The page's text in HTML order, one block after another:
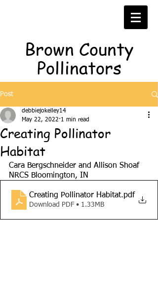
Brown County
Pollinators
Post
Creating Pollinator
Habitat
debbiejokelley14
May 22, 2022 1 min read
Cara Bergschneider and Allison Shoaf
NRCS Bloomington, IN
Creating Pollinator Habitat.pdf
Download PDF • 1.33MB